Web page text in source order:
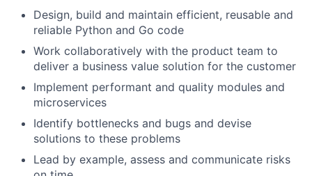
Design, build and maintain efficient, reusable and
reliable Python and Go code
Work collaboratively with the product team to
deliver a business value solution for the customer
Implement performant and quality modules and
microservices
Identify bottlenecks and bugs and devise
solutions to these problems
Lead by example, assess and communicate risks